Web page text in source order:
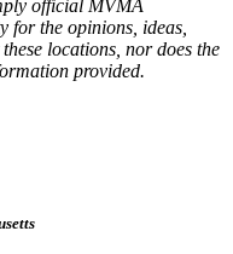
official MVMA
for the opinions, ideas,
locations, nor does the
provided.